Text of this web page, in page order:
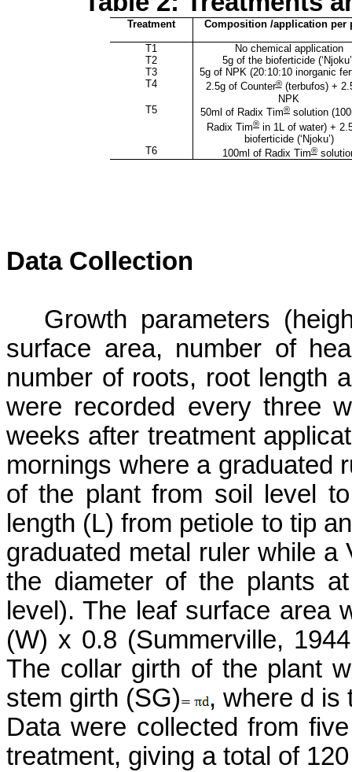
Treatment Composition /application per
T1
No chemical application
T2
5g of the bioferticide (‘ Njoku
T3
5g of NPK (20:10:10 inorganic
T4
2.5g of Counter®(terbufos) +
NPK
T5
50ml of Radix Tim® solution
Radix Tim® in 1L of water) +
bioferticide(‘ Njoku’)
T6
100ml of Radix Tim®
Data Collection
Growth parameters
surface area, number of
number of roots, root length
were recorded every three
weeks after treatment
mornings where a graduated
of the plantfrom soil level
length (L) from petiole to tip
graduated metal ruler while a
the diameter of the plants
level). The leaf surface area
(W) x 0.8 (Summerville,
The collar girth of the plant
stem girth (SG)
, where d is
Data were collected from
treatment, giving a total of